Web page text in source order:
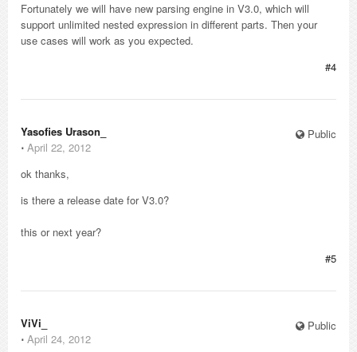
Fortunately we will have new parsing engine in V3.0, which will
support unlimited nested expression in different parts. Then your
use cases will work as you expected.
#4
Public
Yasofies Urason_
⋅ April 22, 2012
ok thanks,
is there a release date for V3.0?
this or next year?
#5
Public
ViVi_
⋅ April 24, 2012